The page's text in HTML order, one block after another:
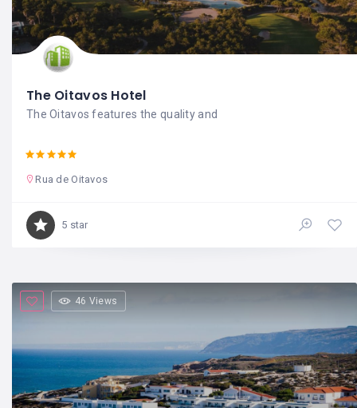
The Oitavos Hotel
The Oitavos features the quality and
Rua de Oitavos
5 star
46 Views